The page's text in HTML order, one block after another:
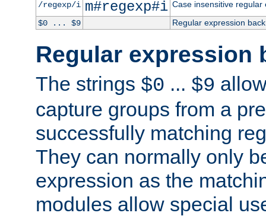
/regexp/i m#regexp#i Case insensitive regular
$0 ... $9
Regular expression
Regular expression
The strings $0 ... $9
capture groups from a
successfully matching
They can normally only
expression as the
modules allow special